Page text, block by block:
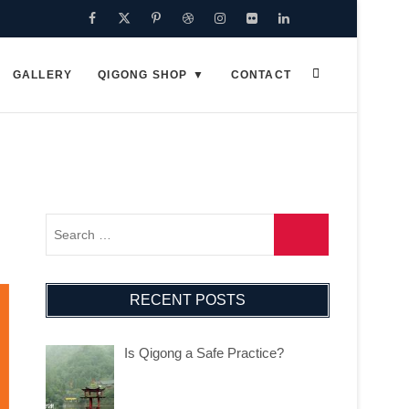
Facebook
TwitterPinterest
DribbbleInstagram
FlickrLinkedin
GALLERY QIGONG SHOP CONTACT
RECENT POSTS
Is Qigong a Safe Practice?